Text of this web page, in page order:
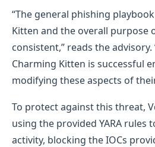
“The general phishing
Kitten and the overall purpose
consistent,” reads the
Charming Kitten is successful
modifying these aspects of
To protect against this threat,
using the provided YARA rules
activity, blocking the IOCs